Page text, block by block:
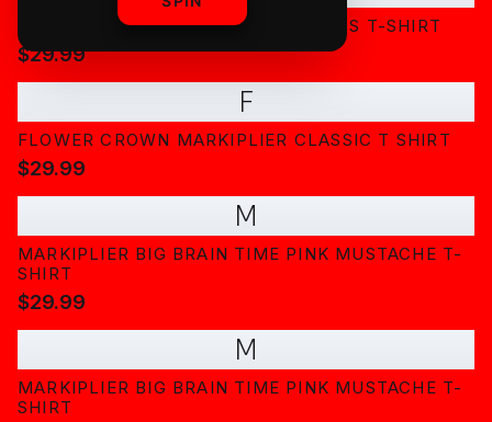
CLASSIC MARKIPLIER PORTRAIT KIDS T-SHIRT
$29.99
F
FLOWER CROWN MARKIPLIER CLASSIC T SHIRT
$29.99
M
MARKIPLIER BIG BRAIN TIME PINK MUSTACHE T-
SHIRT
$29.99
M
MARKIPLIER BIG BRAIN TIME PINK MUSTACHE T-
SHIRT